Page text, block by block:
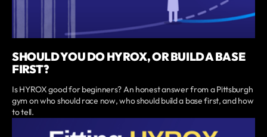
SHOULD YOU DO HYROX, OR BUILD A BASE
FIRST?
Is HYROX good for beginners? An honest answer from a Pittsburgh
gym on who should race now, who should build a base first, and how
to tell.